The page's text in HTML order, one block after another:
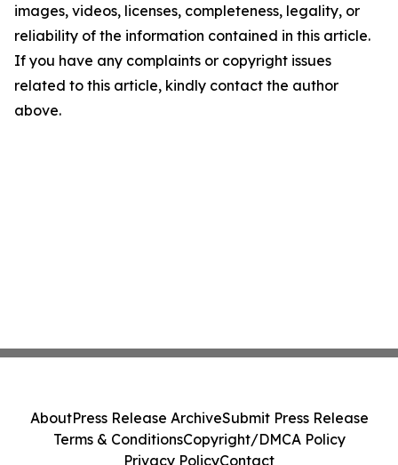
images, videos, licenses, completeness, legality, or
reliability of the information contained in this article.
If you have any complaints or copyright issues
related to this article, kindly contact the author
above.
AboutPress Release ArchiveSubmit Press Release
Terms & ConditionsCopyright/DMCA Policy
Privacy PolicyContact